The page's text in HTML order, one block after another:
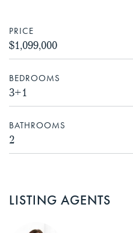
PRICE
$1,099,000
BEDROOMS
3+1
BATHROOMS
2
LISTING AGENTS